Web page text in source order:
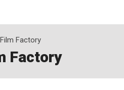
Factory
Factory